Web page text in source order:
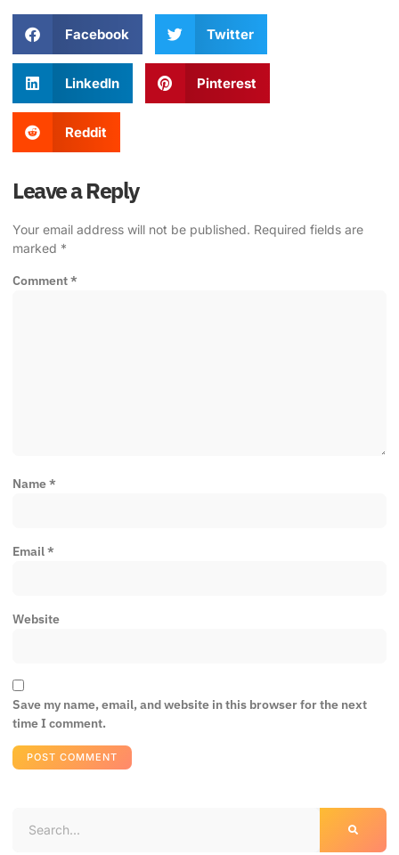
Facebook Twitter
LinkedIn Pinterest
Reddit
Leave a Reply
Your email address will not be published. Required fields are
marked *
Comment*
Name*
Email*
Website
Save my name, email, and website in this browser for the next
time I comment.